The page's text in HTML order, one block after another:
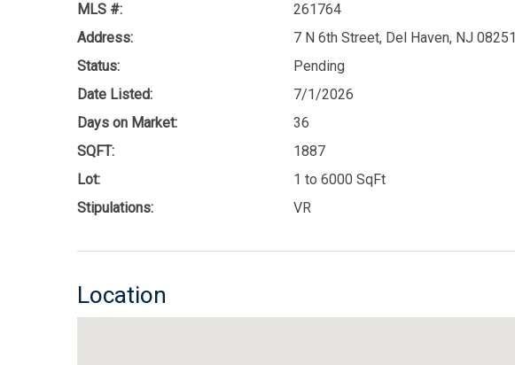
MLS #:
261764
Address:
7 N 6th Street, Del Haven, NJ 08251
Status:
Pending
Date Listed:
7/1/2026
Days on Market:
36
SQFT:
1887
Lot:
1 to 6000 SqFt
Stipulations:
VR
Location